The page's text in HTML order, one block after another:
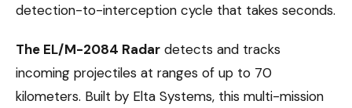
detection-to-interception cycle that takes seconds.
The EL/M-2084 Radar detects and tracks
incoming projectiles at ranges of up to 70
kilometers. Built by Elta Systems, this multi-mission